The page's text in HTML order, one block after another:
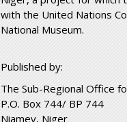
with the United Nations
National Museum.
Published by:
The Sub-Regional Office
P.O. Box 744/ BP 744
Niamey, Niger